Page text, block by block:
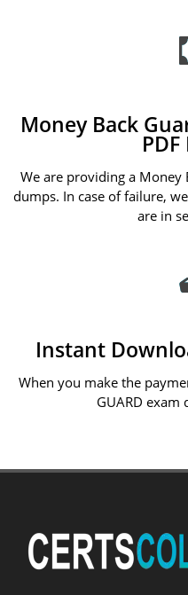
Money Back
We are providing a Money
dumps. In case of failure,
are in
Instant
When you make the
GUARD exam